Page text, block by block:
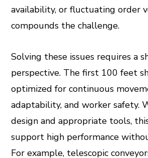
availability, or fluctuating order
compounds the challenge.
Solving these issues requires a
perspective. The first 100 feet
optimized for continuous
adaptability, and worker safety.
design and appropriate tools,
support high performance
For example, telescopic